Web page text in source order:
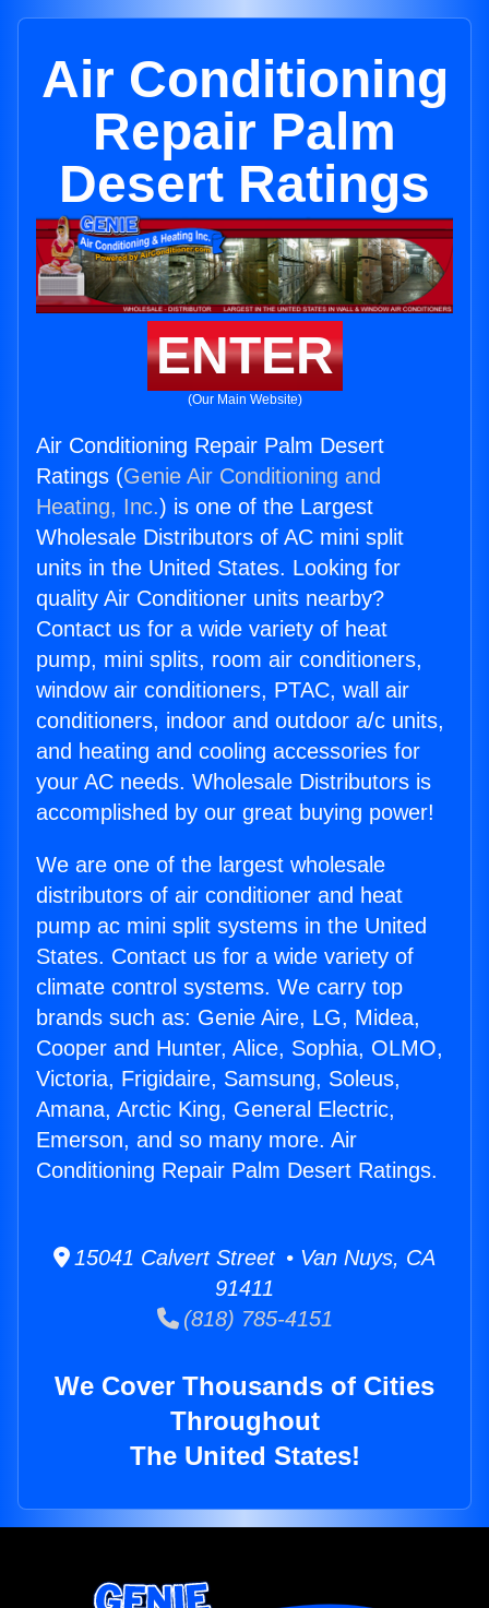
Air Conditioning
Repair Palm
Desert Ratings
ENTER
(Our Main Website)
Air Conditioning Repair Palm Desert
Ratings (Genie Air Conditioning and
Heating, Inc.) is one of the Largest
Wholesale Distributors of AC mini split
units in the United States. Looking for
quality Air Conditioner units nearby?
Contact us for a wide variety of heat
pump, mini splits, room air conditioners,
window air conditioners, PTAC, wall air
conditioners, indoor and outdoor a/c units,
and heating and cooling accessories for
your AC needs. Wholesale Distributors is
accomplished by our great buying power!
We are one of the largest wholesale
distributors of air conditioner and heat
pump ac mini split systems in the United
States. Contact us for a wide variety of
climate control systems. We carry top
brands such as: Genie Aire, LG, Midea,
Cooper and Hunter, Alice, Sophia, OLMO,
Victoria, Frigidaire, Samsung, Soleus,
Amana, Arctic King, General Electric,
Emerson, and so many more. Air
Conditioning Repair Palm Desert Ratings.
15041 Calvert Street • Van Nuys, CA
91411
(818) 785-4151
We Cover Thousands of Cities
Throughout
The United States!